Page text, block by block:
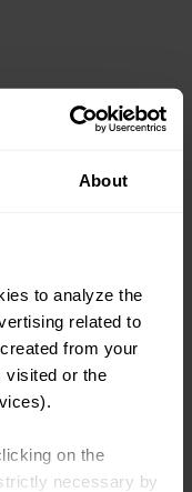
About
to analyze the
related to
from your
visited or the
on the
necessary by